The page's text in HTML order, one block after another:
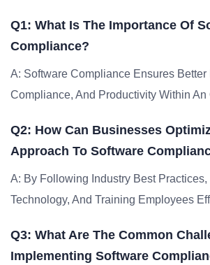
Q1: What Is The Importance Of
Compliance?
A: Software Compliance Ensures Better
Compliance, And Productivity Within An
Q2: How Can Businesses
Approach To Software
A: By Following Industry Best
Technology, And Training Employees
Q3: What Are The Common
Implementing Software